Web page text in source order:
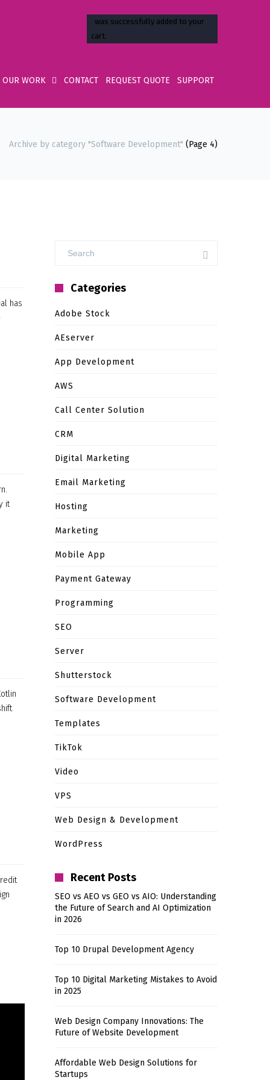
OUR WORK CONTACT REQUEST QUOTE SUPPORT
Archive by category "Software Development" (Page 4)
has
it
Categories
Adobe Stock
AEserver
App Development
AWS
Call Center Solution
CRM
Digital Marketing
Email Marketing
Hosting
Marketing
Mobile App
Payment Gateway
Programming
SEO
Server
Shutterstock
Software Development
Templates
TikTok
Video
VPS
Web Design & Development
WordPress
Recent Posts
SEO vs AEO vs GEO vs AIO: Understanding
the Future of Search and AI Optimization
in 2026
Top 10 Drupal Development Agency
Top 10 Digital Marketing Mistakes to Avoid
in 2025
Web Design Company Innovations: The
Future of Website Development
Affordable Web Design Solutions for
Startups